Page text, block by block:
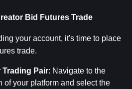
Bid Futures Trade
your account, it's time to place
trade.
Pair: Navigate to the
of your platform and select the